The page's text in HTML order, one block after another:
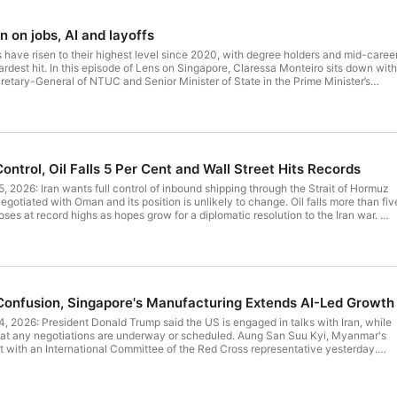
on jobs, AI and layoffs
have risen to their highest level since 2020, with degree holders and mid-
hit. In this episode of Lens on Singapore, Claressa Monteiro sits down with
General of NTUC and Senior Minister of State in the Prime Minister’s
and prepare for the future. Highlights of the conversation: 01:49
future episodes. --- Written and presented by: Claressa
NTUC and Senior
Claressa Monteiro Producer: Nicole Teo
podcast by BT Podcasts, The
Discover more BT podcast series: BT Money Hacks
See omnystudio.com/listener for privacy information.
Oil Falls 5 Per Cent and Wall Street Hits Records
2026: Iran wants full control of inbound shipping through the Strait of Hormuz
with Oman and its position is unlikely to change. Oil falls more than
at record highs as hopes grow for a diplomatic resolution to the Iran war.
by: BT
to provide general information only. SPH Media accepts no liability for loss
the podcast or use of third party’s products and services. Please consult
BT podcast series: BT Mark To Market at:
Singapore's Manufacturing Extends AI-Led Growth
2026: President Donald Trump said the US is engaged in talks with Iran, while
any negotiations are underway or scheduled. Aung San Suu Kyi, Myanmar's
with an International Committee of the Red Cross representative yesterday.